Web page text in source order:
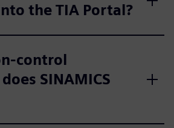
the TIA Portal?
control
SINAMICS